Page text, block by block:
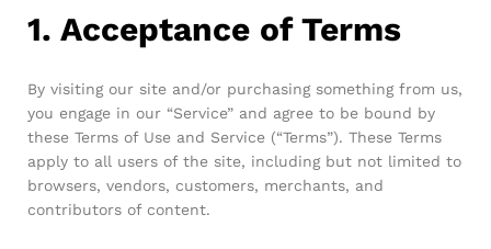
1. Acceptance of Terms
By visiting our site and/or purchasing something from us,
you engage in our “Service” and agree to be bound by
these Terms of Use and Service (“Terms”). These Terms
apply to all users of the site, including but not limited to
browsers, vendors, customers, merchants, and
contributors of content.